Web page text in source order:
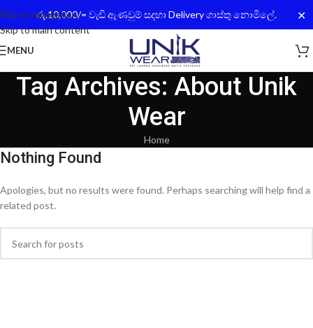
රු.10,000/= වැඩි ඇණවුම් සදහා Delivery ගාස්තු නොමිලේ. ✕
Skip to navigation
Skip to main content
MENU
Tag Archives: About Unik
Wear
Home
Nothing Found
Apologies, but no results were found. Perhaps searching will help find a
related post.